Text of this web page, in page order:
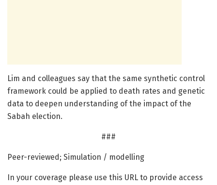
Lim and colleagues say that the same synthetic control
framework could be applied to death rates and genetic
data to deepen understanding of the impact of the
Sabah election.
###
Peer-reviewed; Simulation / modelling
In your coverage please use this URL to provide access